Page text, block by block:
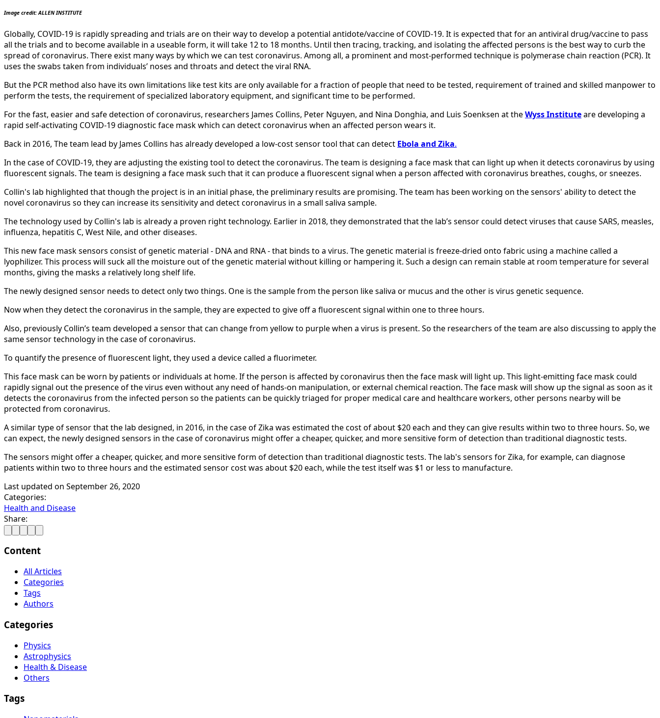
Image credit: ALLEN INSTITUTE
Globally, COVID-19 is rapidly spreading and trials are on their way to develop a potential antidote/vaccine of COVID-19. It is expected that for an antiviral drug/vaccine to pass
all the trials and to become available in a useable form, it will take 12 to 18 months. Until then tracing, tracking, and isolating the affected persons is the best way to curb the
spread of coronavirus. There exist many ways by which we can test coronavirus. Among all, a prominent and most-performed technique is polymerase chain reaction (PCR). It
uses the swabs taken from individuals’ noses and throats and detect the viral RNA.
But the PCR method also have its own limitations like test kits are only available for a fraction of people that need to be tested, requirement of trained and skilled manpower to
perform the tests, the requirement of specialized laboratory equipment, and significant time to be performed.
For the fast, easier and safe detection of coronavirus, researchers James Collins, Peter Nguyen, and Nina Donghia, and Luis Soenksen at theWyss Instituteare developing a
rapid self-activating COVID-19 diagnostic face mask which can detect coronavirus when an affected person wears it.
Back in 2016, The team lead by James Collins has already developed a low-cost sensor tool that can detect Ebola and Zika.
In the case of COVID-19, they are adjusting the existing tool to detect the coronavirus. The team is designing a face mask that can light up when it detects coronavirus by using
fluorescent signals. The team is designing a face mask such that it can produce a fluorescent signal when a person affected with coronavirus breathes, coughs, or sneezes.
Collin's lab highlighted that though the project is in an initial phase, the preliminary results are promising. The team has been working on the sensors' ability to detect the
novel coronavirus so they can increase its sensitivity and detect coronavirus in a small saliva sample.
The technology used by Collin's lab is already a proven right technology. Earlier in 2018, they demonstrated that the lab’s sensor could detect viruses that cause SARS, measles,
influenza, hepatitis C, West Nile, and other diseases.
This new face mask sensors consist of genetic material - DNA and RNA - that binds to a virus. The genetic material is freeze-dried onto fabric using a machine called a
lyophilizer. This process will suck all the moisture out of the genetic material without killing or hampering it. Such a design can remain stable at room temperature for several
months, giving the masks a relatively long shelf life.
The newly designed sensor needs to detect only two things. One is the sample from the person like saliva or mucus and the other is virus genetic sequence.
Now when they detect the coronavirus in the sample, they are expected to give off a fluorescent signal within one to three hours.
Also, previously Collin’s team developed a sensor that can change from yellow to purple when a virus is present. So the researchers of the team are also discussing to apply the
same sensor technology in the case of coronavirus.
To quantify the presence of fluorescent light, they used a device called a fluorimeter.
This face mask can be worn by patients or individuals at home. If the person is affected by coronavirus then the face mask will light up. This light-emitting face mask could
rapidly signal out the presence of the virus even without any need of hands-on manipulation, or external chemical reaction. The face mask will show up the signal as soon as it
detects the coronavirus from the infected person so the patients can be quickly triaged for proper medical care and healthcare workers, other persons nearby will be
protected from coronavirus.
A similar type of sensor that the lab designed, in 2016, in the case of Zika was estimated the cost of about $20 each and they can give results within two to three hours. So, we
can expect, the newly designed sensors in the case of coronavirus might offer a cheaper, quicker, and more sensitive form of detection than traditional diagnostic tests.
The sensors might offer a cheaper, quicker, and more sensitive form of detection than traditional diagnostic tests. The lab's sensors for Zika, for example, can diagnose
patients within two to three hours and the estimated sensor cost was about $20 each, while the test itself was $1 or less to manufacture.
Last updated on September 26, 2020
Categories:
Health and Disease
Share:
Content
All Articles
Categories
Tags
Authors
Categories
Physics
Astrophysics
Health & Disease
Others
Tags